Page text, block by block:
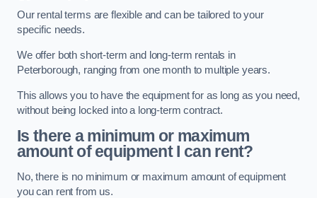
Our rental terms are flexible and can be tailored to your
specific needs.
We offer both short-term and long-term rentals in
Peterborough, ranging from one month to multiple years.
This allows you to have the equipment for as long as you need,
without being locked into a long-term contract.
Is there a minimum or maximum
amount of equipment I can rent?
No, there is no minimum or maximum amount of equipment
you can rent from us.